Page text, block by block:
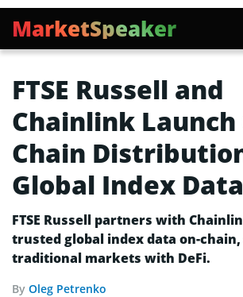
MarketSpeaker
FTSE Russell and
Chainlink Launch
Chain
Global Index Data
FTSE Russell partners with
trusted global index data on-
traditional markets with DeFi.
By Oleg Petrenko